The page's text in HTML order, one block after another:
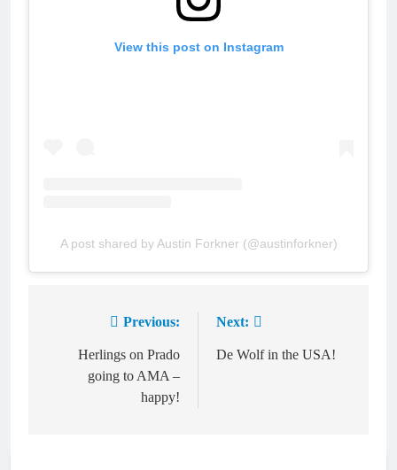
View this post on Instagram
A post shared by Austin Forkner (@austinforkner)
navigation
Previous:
Herlings on Prado
going to AMA –
happy!
Next:
De Wolf in the USA!